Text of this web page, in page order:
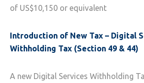
of US$10,150 or equivalent
Introduction of New Tax – Digital
Withholding Tax (Section 49 & 44)
A new Digital Services Withholding